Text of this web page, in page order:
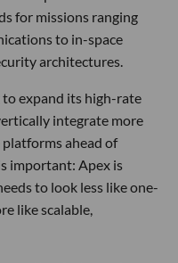
for missions ranging
to in-space
architectures.
expand its high-rate
integrate more
ahead of
important: Apex is
to look less like one-
like scalable,